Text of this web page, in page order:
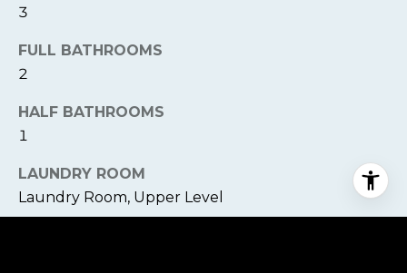
3
FULL BATHROOMS
2
HALF BATHROOMS
1
LAUNDRY ROOM
Laundry Room, Upper Level